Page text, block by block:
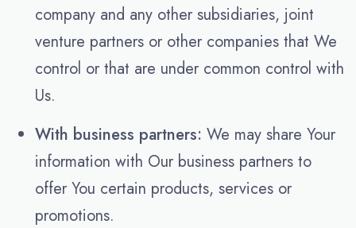
company and any other subsidiaries, joint
venture partners or other companies that We
control or that are under common control with
Us.
With business partners: We may share Your
information with Our business partners to
offer You certain products, services or
promotions.